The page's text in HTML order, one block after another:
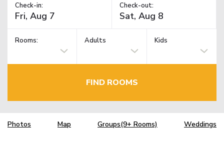
Check-in: Check-out:
Rooms: Adults Kids
FIND ROOMS
Photos Map Groups(9+ Rooms) Weddings